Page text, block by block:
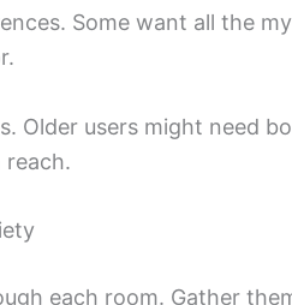
Some want all the
Older users might need
reach.
each room. Gather